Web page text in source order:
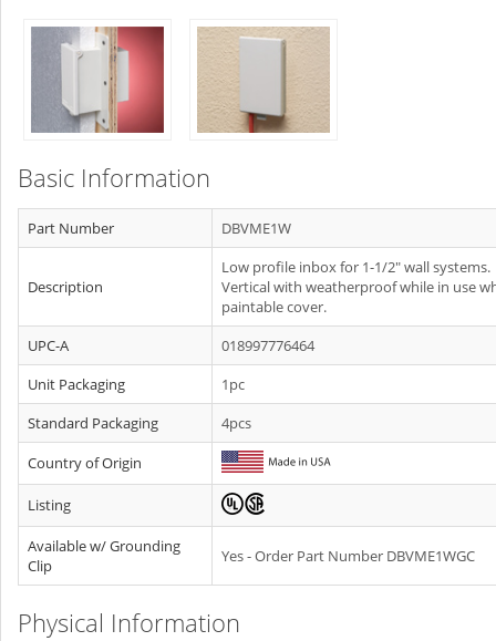
Basic Information
Part Number DBVME1W
Description
Low profile inbox for 1-1/2" wall systems.
Vertical with weatherproof while in use
paintable cover.
UPC-A
018997776464
Unit Packaging
1pc
Standard Packaging
4pcs
Country of Origin
Listing
Available w/ Grounding
Clip
Yes - Order Part Number DBVME1WGC
Physical Information